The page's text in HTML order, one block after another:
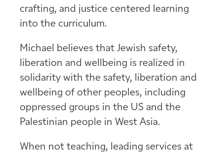
crafting, and justice centered learning
into the curriculum.
Michael believes that Jewish safety,
liberation and wellbeing is realized in
solidarity with the safety, liberation and
wellbeing of other peoples, including
oppressed groups in the US and the
Palestinian people in West Asia.
When not teaching, leading services at